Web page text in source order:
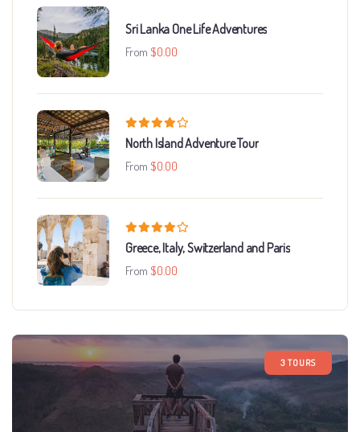
Sri Lanka One Life Adventures
From $0.00
North Island Adventure Tour
From $0.00
Greece, Italy, Switzerland and Paris
From $0.00
3 TOURS